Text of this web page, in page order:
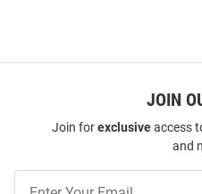
JOIN
Join forexclusiveaccess
and